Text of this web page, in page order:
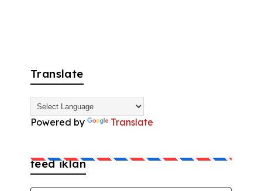
Translate
Powered by Translate
feed iklan